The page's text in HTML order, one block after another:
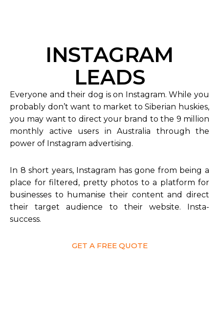
INSTAGRAM
LEADS
Everyone and their dog is on Instagram. While you
probably don’t want to market to Siberian huskies,
you may want to direct your brand to the 9 million
monthly active users in Australia through the
power of Instagram advertising.
In 8 short years, Instagram has gone from being a
place for filtered, pretty photos to a platform for
businesses to humanise their content and direct
their target audience to their website. Insta-
success.
GET A FREE QUOTE